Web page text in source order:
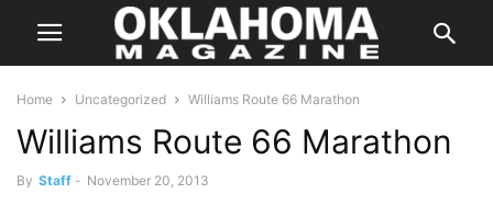
Home Uncategorized Williams Route 66 Marathon
Williams Route 66 Marathon
By Staff - November 20, 2013